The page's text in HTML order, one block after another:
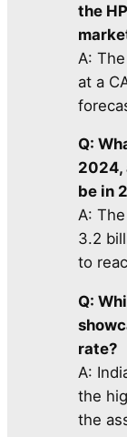
the
A:
at a
Q:
2024,
be in
A:
3.2
to
Q:
rate?
A:
the
the